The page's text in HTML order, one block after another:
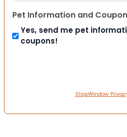
Pet Information and
Yes, send me pet
coupons!
ShopWindow